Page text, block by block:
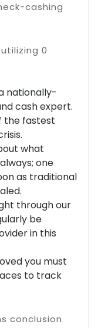
cashing
nationally-
cash expert.
the fastest
what
one
as traditional
through our
be
in this
you must
to track
conclusion